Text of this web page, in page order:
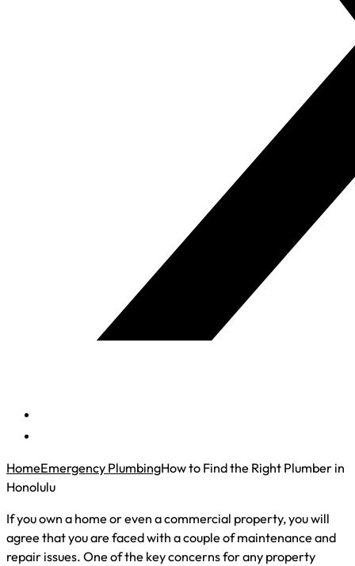
HomeEmergency PlumbingHow to Find the Right Plumber in
Honolulu
If you own a home or even a commercial property, you will
agree that you are faced with a couple of maintenance and
repair issues. One of the key concerns for any property